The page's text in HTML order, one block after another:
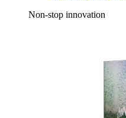
Non-stop innovation